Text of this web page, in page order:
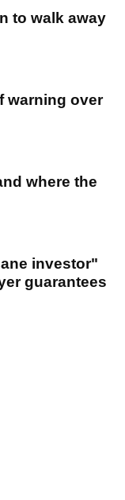
to walk away
warning over
where the
investor"
guarantees